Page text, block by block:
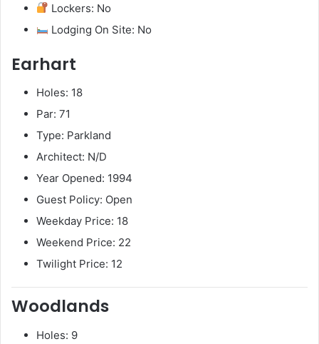
Lockers: No
Lodging On Site: No
Earhart
Holes: 18
Par: 71
Type: Parkland
Architect: N/D
Year Opened: 1994
Guest Policy: Open
Weekday Price: 18
Weekend Price: 22
Twilight Price: 12
Woodlands
Holes: 9